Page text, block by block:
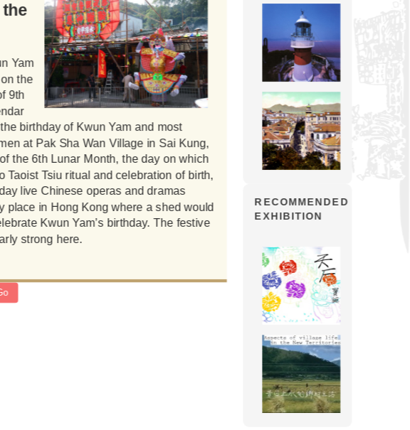
Yam
the
9th
birthday of Kwun Yam and most
at Pak Sha Wan Village in Sai Kung,
the 6th Lunar Month, the day on which
Taoist Tsiu ritual and celebration of birth,
live Chinese operas and dramas
place in Hong Kong where a shed would
Kwun Yam’s birthday. The festive
strong here.
The Day of Kwun
(the saintly and
As a deity worshipped by
Kwun Yam had a wide range
Kwun Yam temple at Pak
located by Sai Kung Highway.
one hundred years and enjoys
of the early years chose to
Tao (the saintly and godly
secondly, the 6th Lunar
the sea and rest in Sai Kung,
bad weather during the
was given when
RECOMMENDED
EXHIBITION